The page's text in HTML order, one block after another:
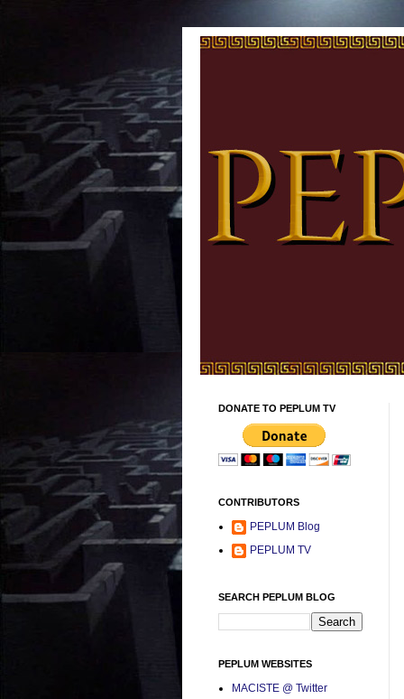
DONATE TO PEPLUM TV
CONTRIBUTORS
PEPLUM Blog
PEPLUM TV
SEARCH PEPLUM BLOG
PEPLUM WEBSITES
MACISTE @ Twitter